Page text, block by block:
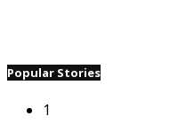
Popular Stories
1